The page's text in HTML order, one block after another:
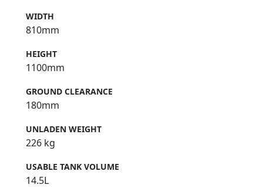
WIDTH
810mm
HEIGHT
1100mm
GROUND CLEARANCE
180mm
UNLADEN WEIGHT
226 kg
USABLE TANK VOLUME
14.5L